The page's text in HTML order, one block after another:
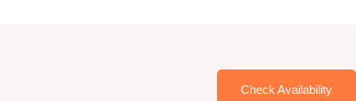
Check Availability